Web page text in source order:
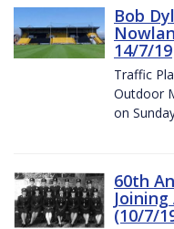
Bob
14/7/19
Traffic
Outdoor
on
60th
(10/7/